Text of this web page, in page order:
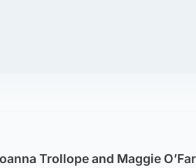
Trollope and Maggie